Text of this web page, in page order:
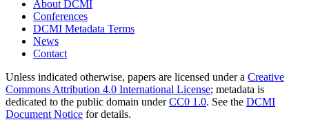
About DCMI
Conferences
DCMI Metadata Terms
News
Contact
Unless indicated otherwise, papers are licensed under a Creative
Commons Attribution 4.0 International License; metadata is
dedicated to the public domain underCC0 1.0. See the DCMI
Document Notice for details.